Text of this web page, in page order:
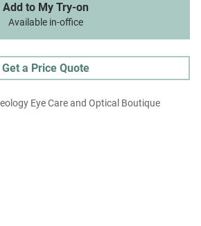
Add to My Try-on
Available in-office
Get a Price Quote
Eye Care and Optical Boutique